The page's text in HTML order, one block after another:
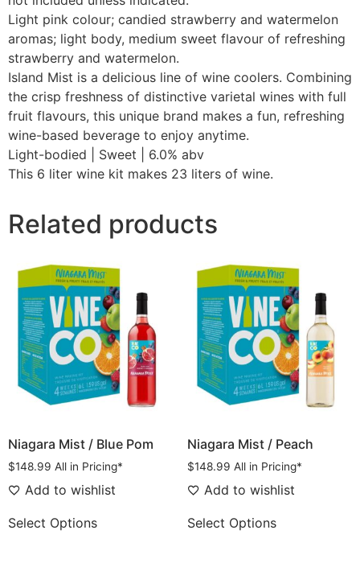
Light pink colour; candied strawberry and watermelon
aromas; light body, medium sweet flavour of refreshing
strawberry and watermelon.
Island Mist is a delicious line of wine coolers. Combining
the crisp freshness of distinctive varietal wines with full
fruit flavours, this unique brand makes a fun, refreshing
wine-based beverage to enjoy anytime.
Light-bodied | Sweet | 6.0% abv
This 6 liter wine kit makes 23 liters of wine.
Related products
Niagara Mist / Blue Pom
$148.99 All in Pricing*
Add to wishlist
Select Options
Niagara Mist / Peach
$148.99 All in Pricing*
Add to wishlist
Select Options